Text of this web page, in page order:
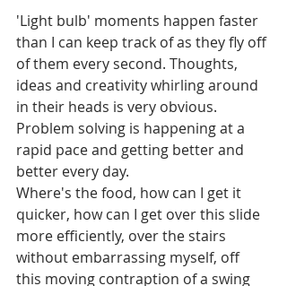
'Light bulb' moments happen faster
than I can keep track of as they fly off
of them every second. Thoughts,
ideas and creativity whirling around
in their heads is very obvious.
Problem solving is happening at a
rapid pace and getting better and
better every day.
Where's the food, how can I get it
quicker, how can I get over this slide
more efficiently, over the stairs
without embarrassing myself, off
this moving contraption of a swing